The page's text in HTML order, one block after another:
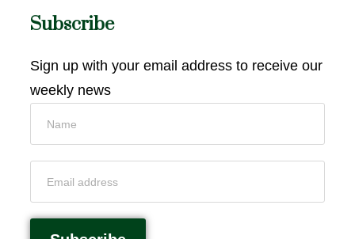
Subscribe
Sign up with your email address to receive our
weekly news